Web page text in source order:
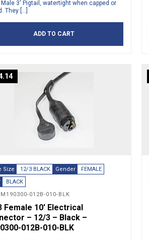
Male 3′ Pigtail, watertight when capped or
They […]
ADD TO CART
Size 12/3 BLACK Gender
FEMALE
BLACK
012B-010-BLK
Female 10′ Electrical
– 12/3 – Black –
012B-010-BLK